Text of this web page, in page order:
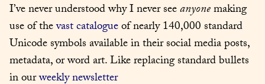
I’ve nev­er under­stood why I nev­er see any­one mak­ing
use of the vast cat­a­logue of near­ly 140,000 stan­dard
Uni­code sym­bols avail­able in their social media posts,
meta­da­ta, or word art. Like replac­ing stan­dard bul­lets
in our week­ly newslet­ter